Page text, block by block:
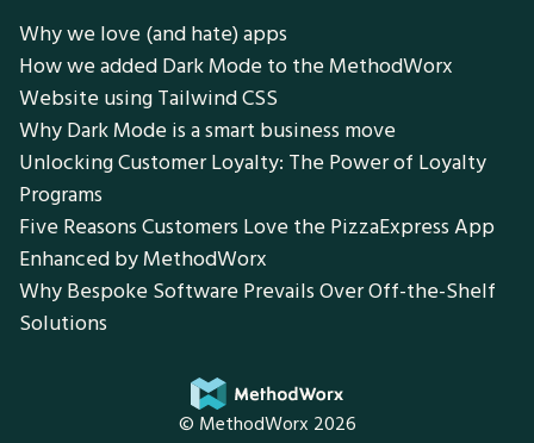
Why we love (and hate) apps
How we added Dark Mode to the MethodWorx
Website using Tailwind CSS
Why Dark Mode is a smart business move
Unlocking Customer Loyalty: The Power of Loyalty
Programs
Five Reasons Customers Love the PizzaExpress App
Enhanced by MethodWorx
Why Bespoke Software Prevails Over Off-the-Shelf
Solutions
© MethodWorx 2026